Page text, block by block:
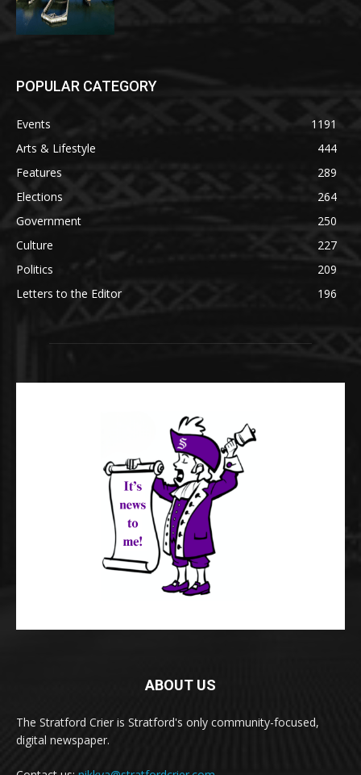
POPULAR CATEGORY
Events
1191
Arts & Lifestyle
444
Features
289
Elections
264
Government
250
Culture
227
Politics
209
Letters to the Editor
196
ABOUT US
The Stratford Crier is Stratford's only community-focused,
digital newspaper.